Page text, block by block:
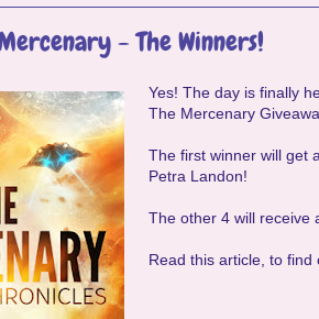
- The Winners!
Yes! The day is finally
The Mercenary
The first winner will get
Petra Landon!
The other 4 will receive
Read this article, to find